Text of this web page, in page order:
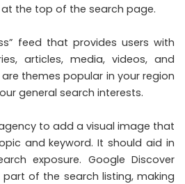
the top of the search page.
feed that provides users with
articles, media, videos, and
themes popular in your region
general search interests.
to add a visual image that
and keyword. It should aid in
exposure. Google Discover
of the search listing, making